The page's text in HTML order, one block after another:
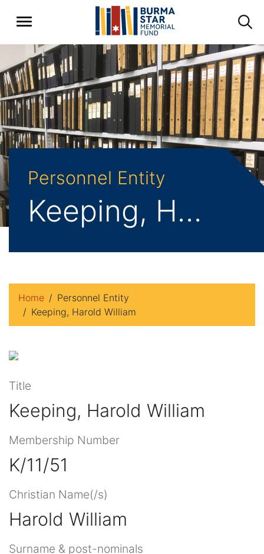
Personnel Entity
Keeping, Harold William
Home
Personnel Entity
Keeping, Harold William
Title
Keeping, Harold William
Membership Number
K/11/51
Christian Name(/s)
Harold William
Surname & post-nominals